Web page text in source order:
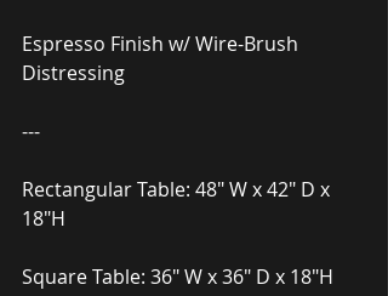
Espresso Finish w/ Wire-Brush
Distressing
---
Rectangular Table: 48″ W x 42″ D x
18″H
Square Table: 36″ W x 36″ D x 18″H